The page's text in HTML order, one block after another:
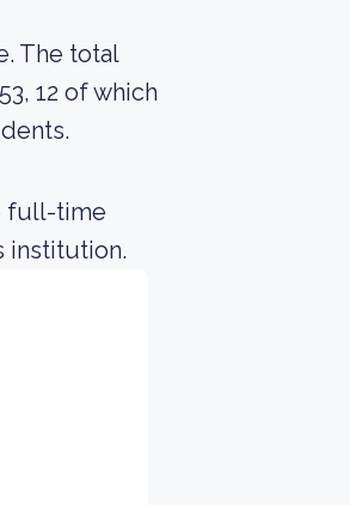
The total
12 of which
full-time
institution.